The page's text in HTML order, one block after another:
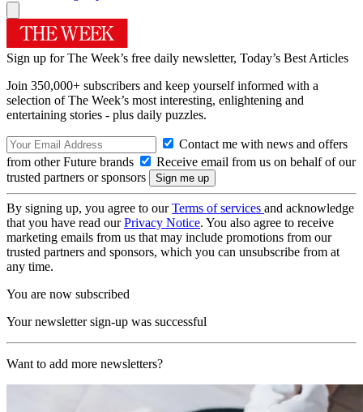
Sign up for The Week’s free daily newsletter, Today’s Best Articles
Join 350,000+ subscribers and keep yourself informed with a
selection of The Week’s most interesting, enlightening and
entertaining stories - plus daily puzzles.
Contact me with news and offers
from other Future brands
Receive email from us on behalf of our
trusted partners or sponsors
By signing up, you agree to ourTerms of services and acknowledge
that you have read ourPrivacy Notice. You also agree to receive
marketing emails from us that may include promotions from our
trusted partners and sponsors, which you can unsubscribe from at
any time.
You are now subscribed
Your newsletter sign-up was successful
Want to add more newsletters?